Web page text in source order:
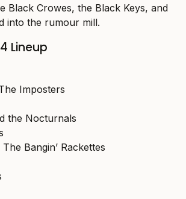
Black Crowes, the Black Keys, and
into the rumour mill.
Lineup
Imposters
the Nocturnals
Bangin’ Rackettes